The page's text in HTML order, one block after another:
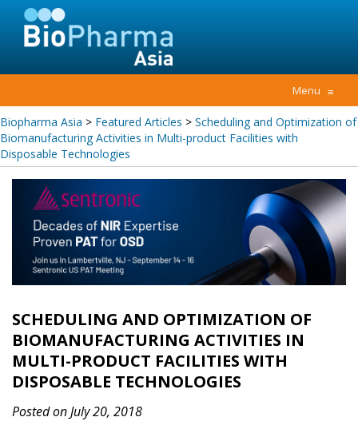
Menu ≡
Biopharma Asia > Featured Articles > Scheduling and Optimization of
Biomanufacturing Activities in Multi-product Facilities with
Disposable Technologies
SCHEDULING AND OPTIMIZATION OF
BIOMANUFACTURING ACTIVITIES IN
MULTI-PRODUCT FACILITIES WITH
DISPOSABLE TECHNOLOGIES
Posted on July 20, 2018